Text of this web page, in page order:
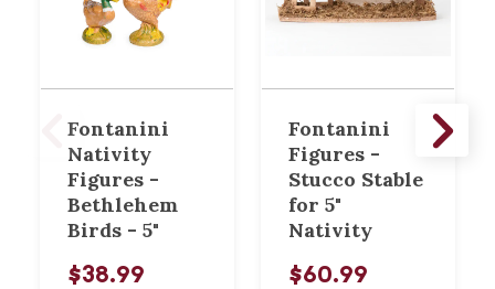
Fontanini
Nativity
Figures -
Bethlehem
Birds - 5"
$38.99
Fontanini
Figures -
Stucco Stable
for 5"
Nativity
$60.99